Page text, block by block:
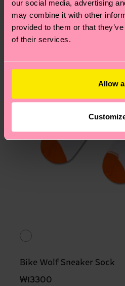
our social media, advertising
may combine it with other
provided to them or that
of their services.
Allow
Having questions about
page to find answers to the
asked questions.
Bike Wolf Sneaker Sock
₩13300